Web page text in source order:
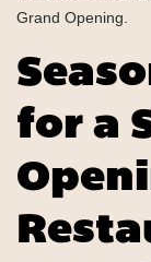
Grand Opening.
for a